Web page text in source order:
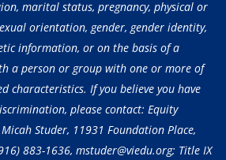
marital status, pregnancy, physical or
orientation, gender, gender identity,
information, or on the basis of a
a person or group with one or more of
characteristics. If you believe you have
please contact: Equity
Studer, 11931 Foundation Place,
883-1636, mstuder@viedu.org; Title IX